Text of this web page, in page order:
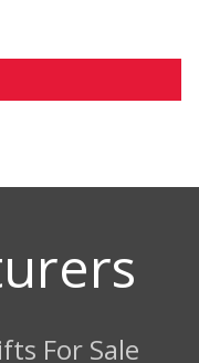
For Sale